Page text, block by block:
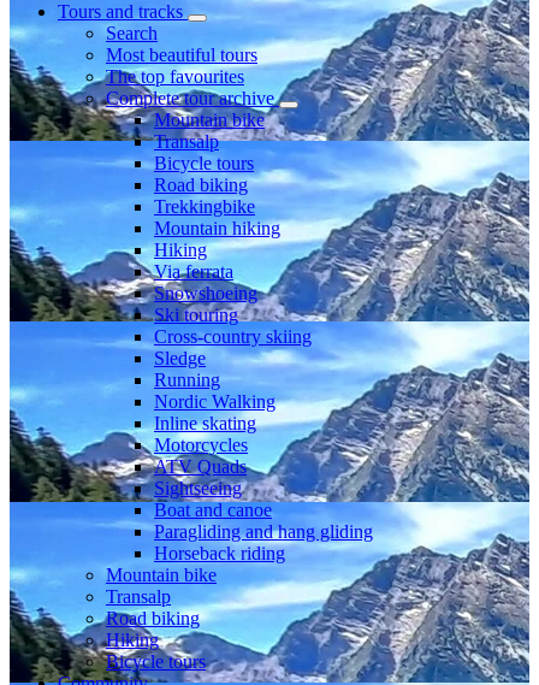
Tours and tracks
Search
Most beautiful tours
The top favourites
Complete tour archive
Mountain bike
Transalp
Bicycle tours
Road biking
Trekkingbike
Mountain hiking
Hiking
Via ferrata
Snowshoeing
Ski touring
Cross-country skiing
Sledge
Running
Nordic Walking
Inline skating
Motorcycles
ATV Quads
Sightseeing
Boat and canoe
Paragliding and hang gliding
Horseback riding
Mountain bike
Transalp
Road biking
Hiking
Bicycle tours